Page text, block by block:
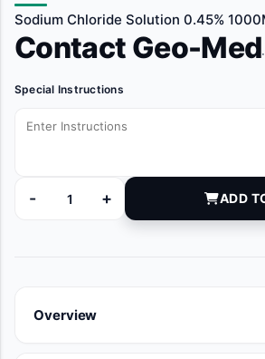
Sodium Chloride Solution 0.45%
Contact Geo-Med
Special Instructions
-
CN4510 quantity
+ ADD
Overview